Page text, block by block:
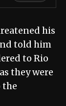
his
told him
to Rio
they were
the